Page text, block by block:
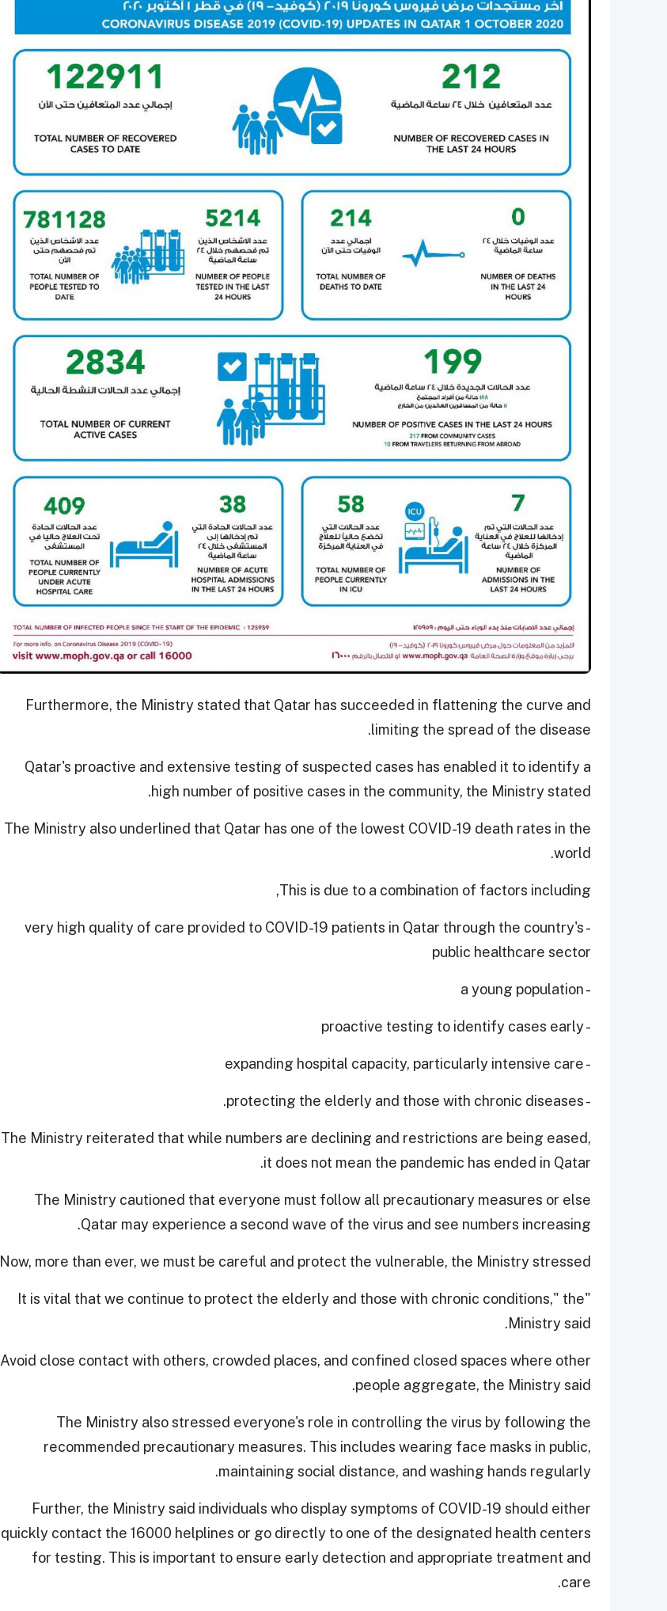
Furthermore, the Ministry stated that Qatar has succeeded in flattening the curve and
limiting the spread of the disease.
Qatar's proactive and extensive testing of suspected cases has enabled it to identify a
high number of positive cases in the community, the Ministry stated.
The Ministry also underlined that Qatar has one of the lowest COVID-19 death rates in the
world.
This is due to a combination of factors including,
- very high quality of care provided to COVID-19 patients in Qatar through the country's
public healthcare sector
- a young population
- proactive testing to identify cases early
- expanding hospital capacity, particularly intensive care
- protecting the elderly and those with chronic diseases.
The Ministry reiterated that while numbers are declining and restrictions are being eased,
it does not mean the pandemic has ended in Qatar.
The Ministry cautioned that everyone must follow all precautionary measures or else
Qatar may experience a second wave of the virus and see numbers increasing.
Now, more than ever, we must be careful and protect the vulnerable, the Ministry stressed.
"It is vital that we continue to protect the elderly and those with chronic conditions," the
Ministry said.
Avoid close contact with others, crowded places, and confined closed spaces where other
people aggregate, the Ministry said.
The Ministry also stressed everyone's role in controlling the virus by following the
recommended precautionary measures. This includes wearing face masks in public,
maintaining social distance, and washing hands regularly.
Further, the Ministry said individuals who display symptoms of COVID-19 should either
quickly contact the 16000 helplines or go directly to one of the designated health centers
for testing. This is important to ensure early detection and appropriate treatment and
care.